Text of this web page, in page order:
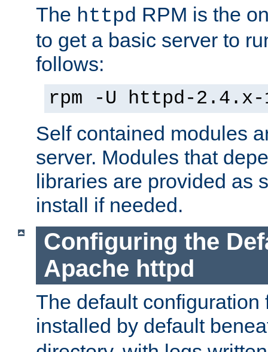
The httpd RPM is the
to get a basic server to
follows:
rpm -U httpd-2.4.x-
Self contained modules
server. Modules that
libraries are provided as
install if needed.
Configuring the
Apache httpd
The default configuration
installed by default